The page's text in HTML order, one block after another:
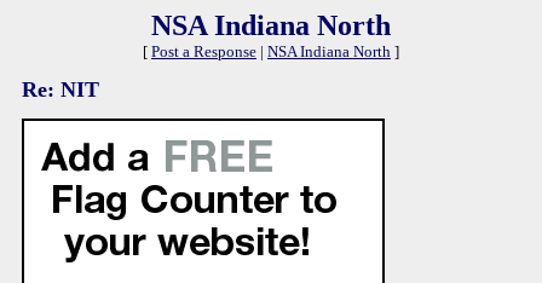
NSA Indiana North
[ Post a Response | NSA Indiana North ]
Re: NIT